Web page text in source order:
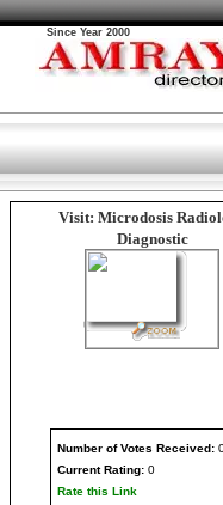
Since Year 2000
Visit: Microdosis
Diagnostic
Number of Votes Received:
Current Rating: 0
Rate this Link